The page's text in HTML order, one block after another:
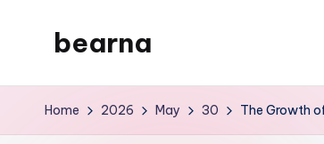
bearna
WordPress
Home 2026 May 30 The Growth